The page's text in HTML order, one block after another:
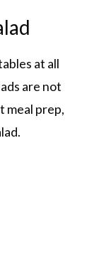
at all
are not
meal prep,